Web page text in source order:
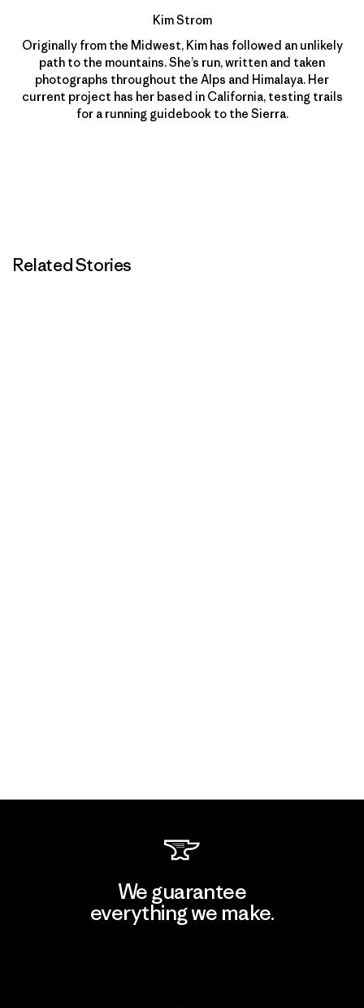
Kim Strom
Originally from the Midwest, Kim has followed an unlikely
path to the mountains. She’s run, written and taken
photographs throughout the Alps and Himalaya. Her
current project has her based in California, testing trails
for a running guidebook to the Sierra.
Related Stories
We guarantee
everything we make.